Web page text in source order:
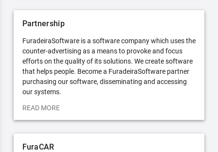
Partnership
FuradeiraSoftware is a software company which uses the
counter-advertising as a means to provoke and focus
efforts on the quality of its solutions. We create software
that helps people. Become a FuradeiraSoftware partner
purchasing our software, disseminating and accessing
our systems.
READ MORE
FuraCAR